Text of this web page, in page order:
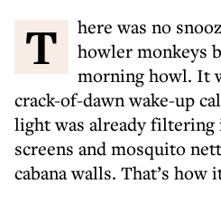
There was no snooze button when the
howler monkeys
morning howl. It
crack-of-dawn wake-up
light was already filtering
screens and mosquito
cabana walls. That’s how